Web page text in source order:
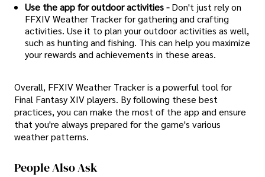
Use the app for outdoor activities -Don't just rely on
FFXIV Weather Tracker for gathering and crafting
activities. Use it to plan your outdoor activities as well,
such as hunting and fishing. This can help you maximize
your rewards and achievements in these areas.
Overall, FFXIV Weather Tracker is a powerful tool for
Final Fantasy XIV players. By following these best
practices, you can make the most of the app and ensure
that you're always prepared for the game's various
weather patterns.
People Also Ask